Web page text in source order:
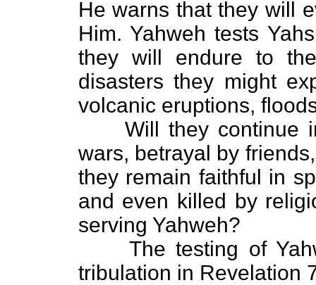
He warns that they will
Him. Yahweh tests
they will endure to
disasters they might
volcanic eruptions,
Will they continue in
wars, betrayal by
they remain faithful in
and even killed by
serving Yahweh?
The testing of
tribulation in Revelation